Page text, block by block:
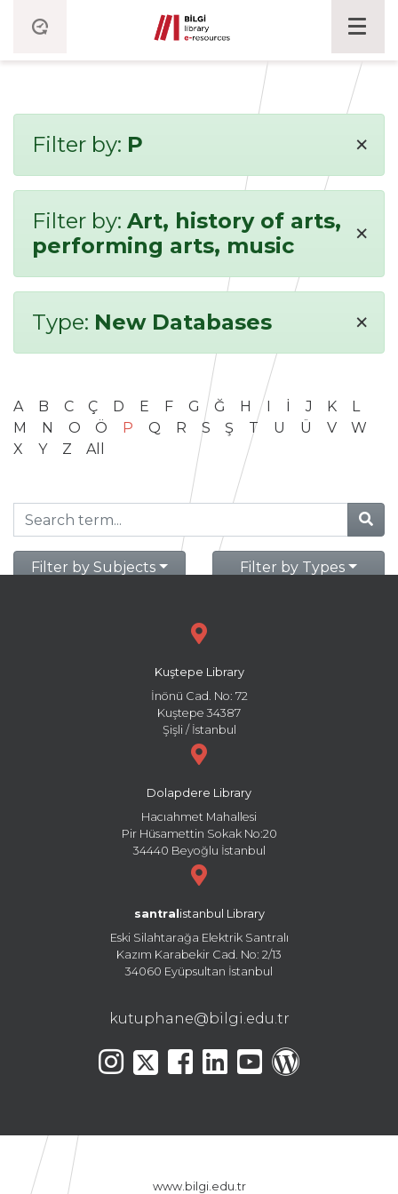
Filter by: P ×
Filter by: Art, history of arts,
performing arts, music
×
Type: New Databases ×
A B C Ç D E F G Ğ H I İ J K
L
M
N O Ö P Q R S Ş T U Ü V
W
X
Y Z All
Filter by Subjects Filter by Types
Kuştepe Library
İnönü Cad. No: 72
Kuştepe 34387
Şişli / İstanbul
Dolapdere Library
Hacıahmet Mahallesi
Pir Hüsamettin Sokak No:20
34440 Beyoğlu İstanbul
santral istanbul Library
Eski Silahtarağa Elektrik Santralı
Kazım Karabekir Cad. No: 2/13
34060 Eyüpsultan İstanbul
kutuphane@bilgi.edu.tr
www.bilgi.edu.tr